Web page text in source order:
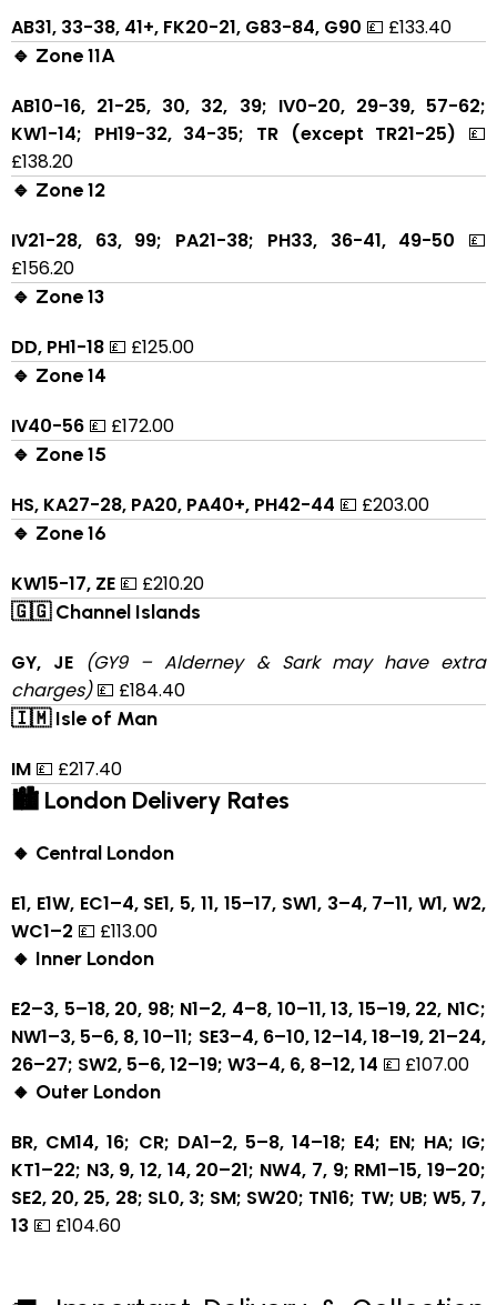
AB31, 33-38, 41+, FK20-21, G83-84, G90 💷 £133.40
🔹 Zone 11A
AB10-16, 21-25, 30, 32, 39; IV0-20, 29-39, 57-62;
KW1-14; PH19-32, 34-35; TR (except TR21-25) 💷
£138.20
🔹 Zone 12
IV21-28, 63, 99; PA21-38; PH33, 36-41, 49-50 💷
£156.20
🔹 Zone 13
DD, PH1-18 💷 £125.00
🔹 Zone 14
IV40-56 💷 £172.00
🔹 Zone 15
HS, KA27-28, PA20, PA40+, PH42-44 💷 £203.00
🔹 Zone 16
KW15-17, ZE 💷 £210.20
🇬🇬 Channel Islands
GY, JE (GY9 – Alderney & Sark may have extra
charges)💷 £184.40
🇮🇲 Isle of Man
IM 💷 £217.40
🏙 London Delivery Rates
🔸 Central London
E1, E1W, EC1–4, SE1, 5, 11, 15–17, SW1, 3–4, 7–11, W1, W2,
WC1–2 💷 £113.00
🔸 Inner London
E2–3, 5–18, 20, 98; N1–2, 4–8, 10–11, 13, 15–19, 22, N1C;
NW1–3, 5–6, 8, 10–11; SE3–4, 6–10, 12–14, 18–19, 21–24,
26–27; SW2, 5–6, 12–19; W3–4, 6, 8–12, 14 💷 £107.00
🔸 Outer London
BR, CM14, 16; CR; DA1–2, 5–8, 14–18; E4; EN; HA; IG;
KT1–22; N3, 9, 12, 14, 20–21; NW4, 7, 9; RM1–15, 19–20;
SE2, 20, 25, 28; SL0, 3; SM; SW20; TN16; TW; UB; W5, 7,
13 💷 £104.60